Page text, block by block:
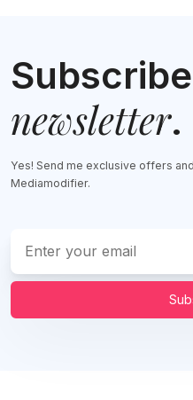
newsletter.
Yes! Send me exclusive offers
Mediamodifier.